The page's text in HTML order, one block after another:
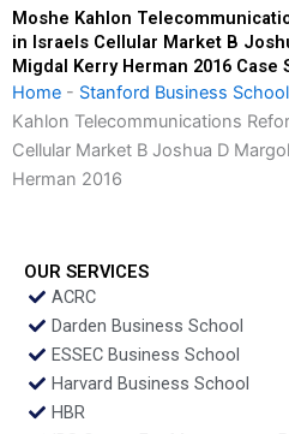
Moshe Kahlon
in Israels Cellular Market B
Migdal Kerry Herman 2016 Case
Home - Stanford Business
Kahlon Telecommunications
Cellular Market B Joshua D
Herman 2016
OUR SERVICES
ACRC
Darden Business School
ESSEC Business School
Harvard Business School
HBR